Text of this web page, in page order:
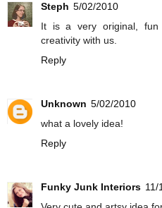
Steph 5/02/2010
It is a very original, fun
creativity with us.
Reply
Unknown 5/02/2010
what a lovely idea!
Reply
Funky Junk Interiors 11/